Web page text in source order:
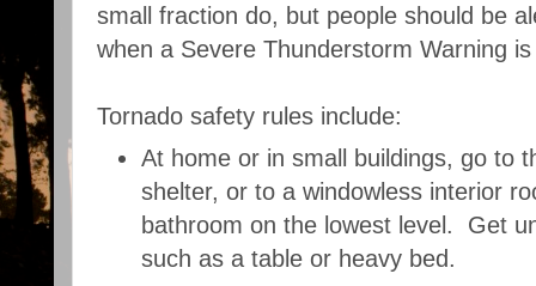
small fraction do, but people should be
when a Severe Thunderstorm Warning
Tornado safety rules include:
At home or in small buildings, go to
shelter, or to a windowless interior
bathroom on the lowest level. Get
such as a table or heavy bed.